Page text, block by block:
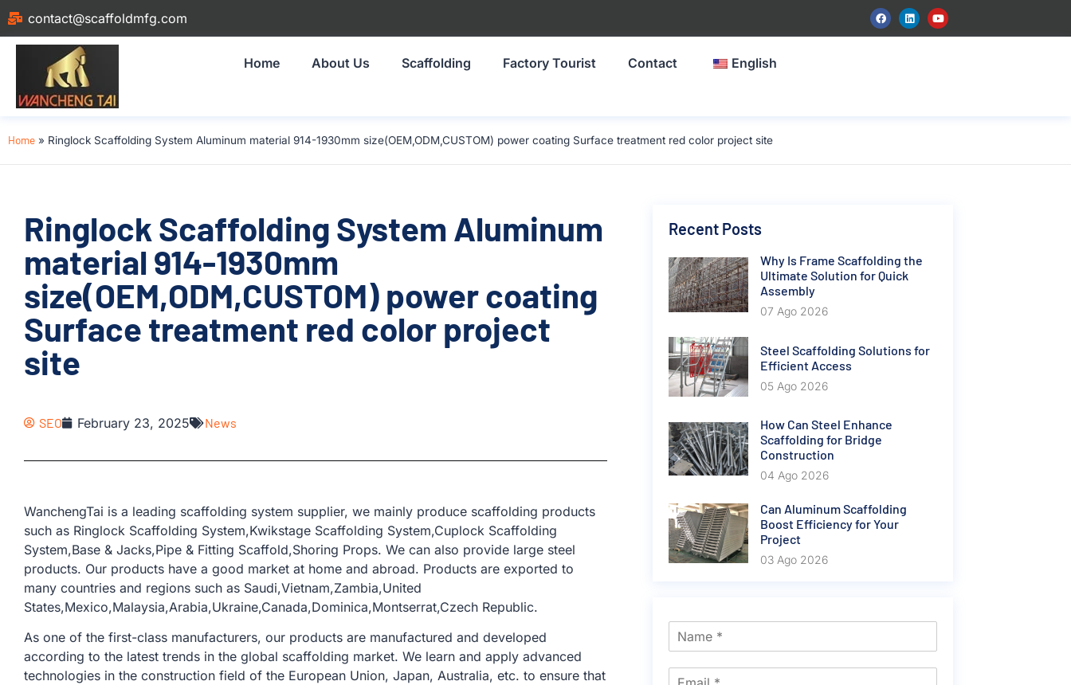
contact@scaffoldmfg.com
Home About Us Scaffolding Factory Tourist Contact English
Home » Ringlock Scaffolding System Aluminum material 914-1930mm size(OEM,ODM,CUSTOM) power coating Surface treatment red color project site
Ringlock Scaffolding System Aluminum
material 914-1930mm
size(OEM,ODM,CUSTOM) power coating
Surface treatment red color project
site
SEO February 23, 2025 News
WanchengTai is a leading scaffolding system supplier, we mainly produce scaffolding products
such as Ringlock Scaffolding System,Kwikstage Scaffolding System,Cuplock Scaffolding
System,Base & Jacks,Pipe & Fitting Scaffold,Shoring Props. We can also provide large steel
products. Our products have a good market at home and abroad. Products are exported to
many countries and regions such as Saudi,Vietnam,Zambia,United
States,Mexico,Malaysia,Arabia,Ukraine,Canada,Dominica,Montserrat,Czech Republic.
As one of the first-class manufacturers, our products are manufactured and developed
according to the latest trends in the global scaffolding market. We learn and apply advanced
technologies in the construction field of the European Union, Japan, Australia, etc. to ensure that
Recent Posts
Why Is Frame Scaffolding the
Ultimate Solution for Quick
Assembly
07 Ago 2026
Steel Scaffolding Solutions for
Efficient Access
05 Ago 2026
How Can Steel Enhance
Scaffolding for Bridge
Construction
04 Ago 2026
Can Aluminum Scaffolding
Boost Efficiency for Your
Project
03 Ago 2026